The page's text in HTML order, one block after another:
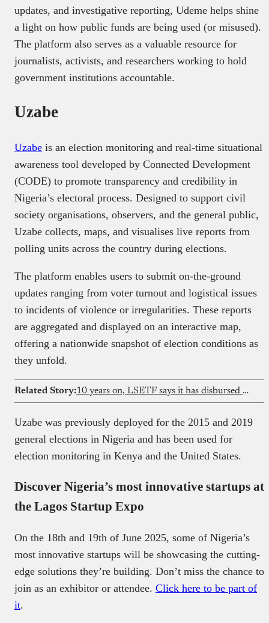
updates, and investigative reporting, Udeme helps shine
a light on how public funds are being used (or misused).
The platform also serves as a valuable resource for
journalists, activists, and researchers working to hold
government institutions accountable.
Uzabe
Uzabe is an election monitoring and real-time situational
awareness tool developed by Connected Development
(CODE) to promote transparency and credibility in
Nigeria’s electoral process. Designed to support civil
society organisations, observers, and the general public,
Uzabe collects, maps, and visualises live reports from
polling units across the country during elections.
The platform enables users to submit on-the-ground
updates ranging from voter turnout and logistical issues
to incidents of violence or irregularities. These reports
are aggregated and displayed on an interactive map,
offering a nationwide snapshot of election conditions as
they unfold.
Related Story: 10 years on, LSETF says it has disbursed ₦15b and supported 320,000 jobs
Uzabe was previously deployed for the 2015 and 2019
general elections in Nigeria and has been used for
election monitoring in Kenya and the United States.
Discover Nigeria’s most innovative startups at
the Lagos Startup Expo
On the 18th and 19th of June 2025, some of Nigeria’s
most innovative startups will be showcasing the cutting-
edge solutions they’re building. Don’t miss the chance to
join as an exhibitor or attendee. Click here to be part of
it.